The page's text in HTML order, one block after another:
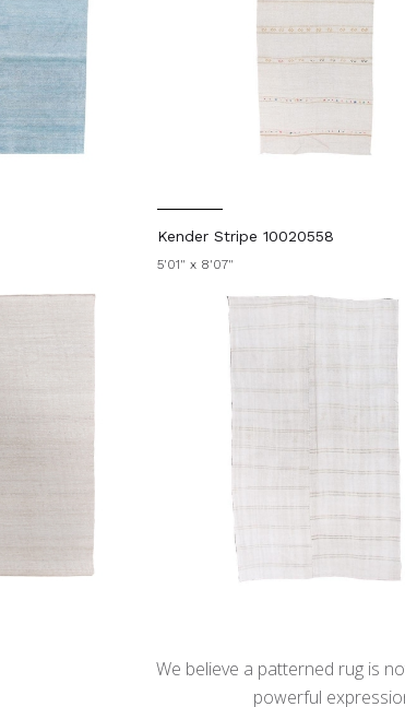
Kender Stripe 10020558
5'01" x 8'07"
We believe a patterned rug is
powerful